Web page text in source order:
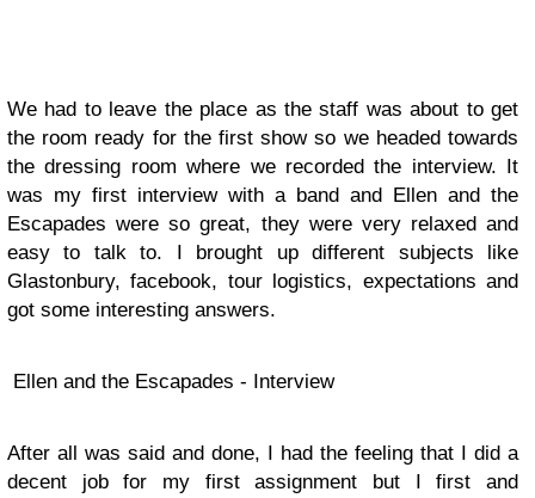
We had to leave the place as the staff was about to get
the room ready for the first show so we headed towards
the dressing room where we recorded the interview. It
was my first interview with a band and Ellen and the
Escapades were so great, they were very relaxed and
easy to talk to. I brought up different subjects like
Glastonbury, facebook, tour logistics, expectations and
got some interesting answers.
Ellen and the Escapades - Interview
After all was said and done, I had the feeling that I did a
decent job for my first assignment but I first and